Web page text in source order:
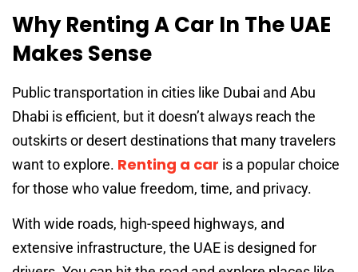
Why Renting A Car In The UAE
Makes Sense
Public transportation in cities like Dubai and Abu
Dhabi is efficient, but it doesn’t always reach the
outskirts or desert destinations that many travelers
want to explore. Renting a car is a popular choice
for those who value freedom, time, and privacy.
With wide roads, high-speed highways, and
extensive infrastructure, the UAE is designed for